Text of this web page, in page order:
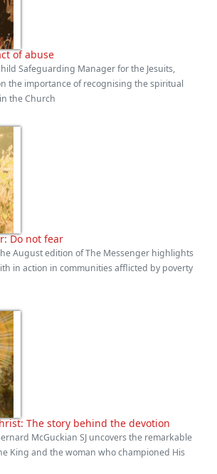
of abuse
Safeguarding Manager for the Jesuits,
the importance of recognising the spiritual
the Church
Do not fear
August edition of The Messenger highlights
in action in communities afflicted by poverty
The story behind the devotion
McGuckian SJ uncovers the remarkable
King and the woman who championed His